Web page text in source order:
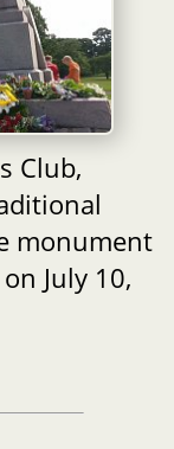
Club,
monument
July 10,